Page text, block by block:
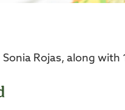
Sonia Rojas, along